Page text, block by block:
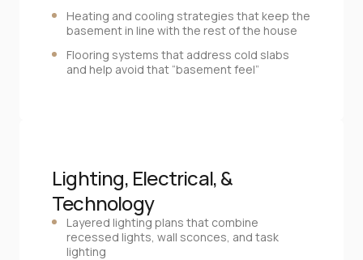
Heating and cooling strategies that keep the
basement in line with the rest of the house
Flooring systems that address cold slabs
and help avoid that “basement feel”
Lighting, Electrical, &
Technology
Layered lighting plans that combine
recessed lights, wall sconces, and task
lighting